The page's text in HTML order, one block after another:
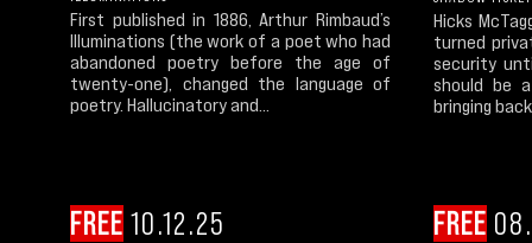
First published in 1886, Arthur Rimbaud’s
Illuminations (the work of a poet who had
abandoned poetry before the age of
twenty-one), changed the language of
poetry. Hallucinatory and...
Hicks
turned
security
should be
bringing
FREE 10.12.25 FREE